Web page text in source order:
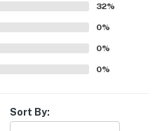
ocean and canal views,
and sunset from the
room, heated pool
and provided carts added
32%
0%
0%
0%
Sort By: